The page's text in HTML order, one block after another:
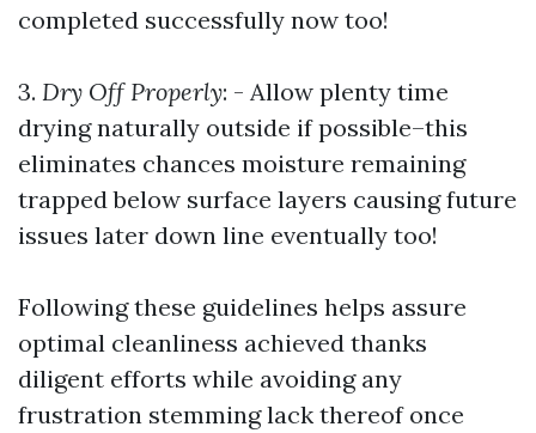
completed successfully now too!
3. Dry Off Properly: - Allow plenty time
drying naturally outside if possible–this
eliminates chances moisture remaining
trapped below surface layers causing future
issues later down line eventually too!
Following these guidelines helps assure
optimal cleanliness achieved thanks
diligent efforts while avoiding any
frustration stemming lack thereof once